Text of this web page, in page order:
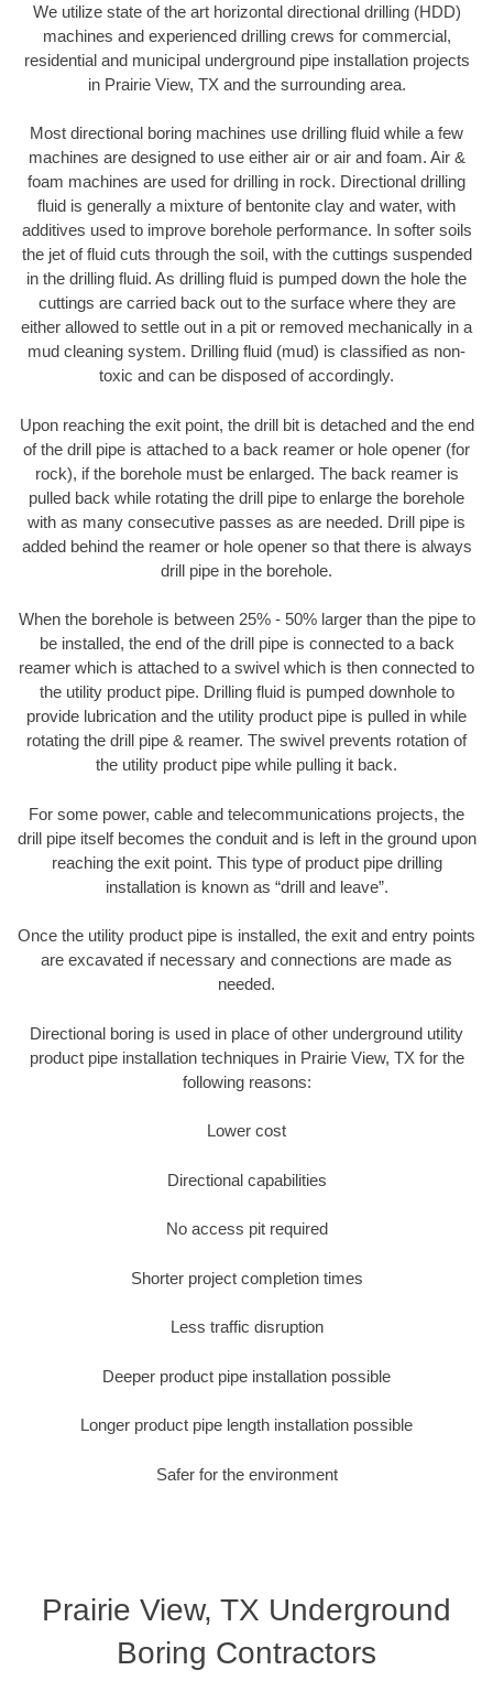
We utilize state of the art horizontal directional drilling (HDD)
machines and experienced drilling crews for commercial,
residential and municipal underground pipe installation projects
in Prairie View, TX and the surrounding area.
Most directional boring machines use drilling fluid while a few
machines are designed to use either air or air and foam. Air &
foam machines are used for drilling in rock. Directional drilling
fluid is generally a mixture of bentonite clay and water, with
additives used to improve borehole performance. In softer soils
the jet of fluid cuts through the soil, with the cuttings suspended
in the drilling fluid. As drilling fluid is pumped down the hole the
cuttings are carried back out to the surface where they are
either allowed to settle out in a pit or removed mechanically in a
mud cleaning system. Drilling fluid (mud) is classified as non-
toxic and can be disposed of accordingly.
Upon reaching the exit point, the drill bit is detached and the end
of the drill pipe is attached to a back reamer or hole opener (for
rock), if the borehole must be enlarged. The back reamer is
pulled back while rotating the drill pipe to enlarge the borehole
with as many consecutive passes as are needed. Drill pipe is
added behind the reamer or hole opener so that there is always
drill pipe in the borehole.
When the borehole is between 25% - 50% larger than the pipe to
be installed, the end of the drill pipe is connected to a back
reamer which is attached to a swivel which is then connected to
the utility product pipe. Drilling fluid is pumped downhole to
provide lubrication and the utility product pipe is pulled in while
rotating the drill pipe & reamer. The swivel prevents rotation of
the utility product pipe while pulling it back.
For some power, cable and telecommunications projects, the
drill pipe itself becomes the conduit and is left in the ground upon
reaching the exit point. This type of product pipe drilling
installation is known as “drill and leave”.
Once the utility product pipe is installed, the exit and entry points
are excavated if necessary and connections are made as
needed.
Directional boring is used in place of other underground utility
product pipe installation techniques in Prairie View, TX for the
following reasons:
Lower cost
Directional capabilities
No access pit required
Shorter project completion times
Less traffic disruption
Deeper product pipe installation possible
Longer product pipe length installation possible
Safer for the environment
Prairie View, TX Underground
Boring Contractors